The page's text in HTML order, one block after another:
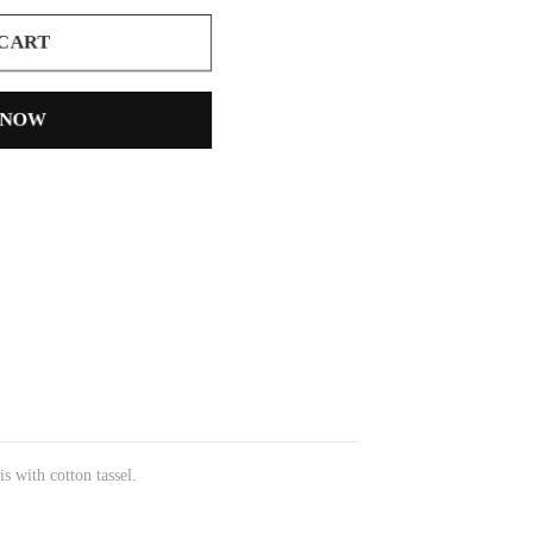
with cotton tassel.